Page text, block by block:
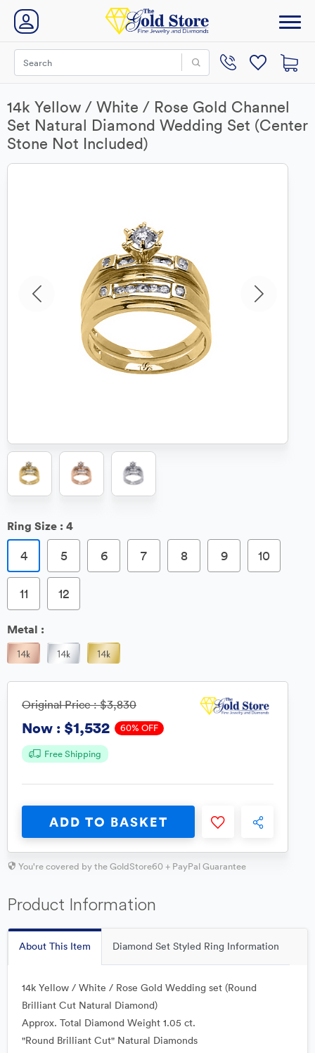
14k Yellow / White / Rose Gold Channel
Set Natural Diamond Wedding Set (Center
Stone Not Included)
Ring Size : 4
4 5 6 7 8 9 10
11 12
Metal :
Original Price :$3,830
Now : $1,532 60% OFF
Free Shipping
ADD TO BASKET
You're covered by the GoldStore60 + PayPal Guarantee
Product Information
About This Item Diamond Set Styled Ring Information
14k Yellow / White / Rose Gold Wedding set (Round
Brilliant Cut Natural Diamond)
Approx. Total Diamond Weight 1.05 ct.
"Round Brilliant Cut" Natural Diamonds